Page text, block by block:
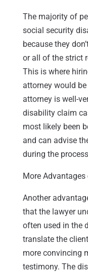
The majority of
social security
because they
or all of the strict
This is where
attorney would
attorney is well-
disability claim
most likely been
and can advise
during the
More
Another
that the lawyer
often used in the
translate the
more convincing
testimony. The